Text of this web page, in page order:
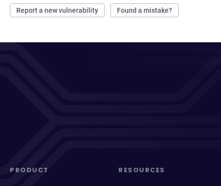
Report a new vulnerability Found a mistake?
PRODUCT RESOURCES